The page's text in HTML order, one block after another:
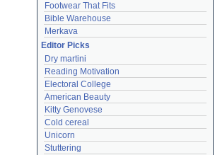
Footwear That Fits
Bible Warehouse
Merkava
Editor Picks
Dry martini
Reading Motivation
Electoral College
American Beauty
Kitty Genovese
Cold cereal
Unicorn
Stuttering